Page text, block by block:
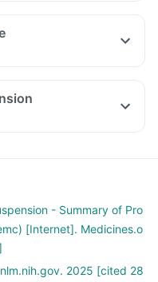
- Summary of Pro
[Internet]. Medicines.o
2025 [cited 28